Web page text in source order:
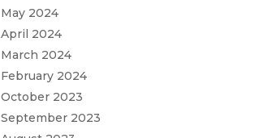
May 2024
April 2024
March 2024
February 2024
October 2023
September 2023